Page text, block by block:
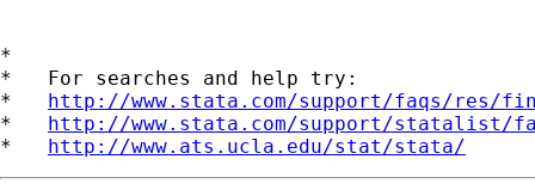
*
*   For searches and help try:
* http://www.stata.com/support/faqs/res/
* http://www.stata.com/support/statalist/
* http://www.ats.ucla.edu/stat/stata/